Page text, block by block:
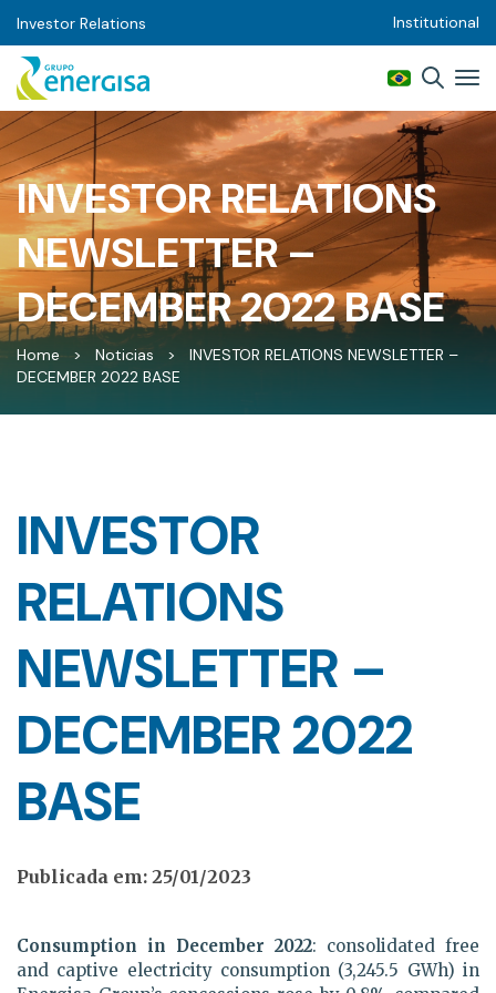
Investor Relations Institutional
INVESTOR RELATIONS
NEWSLETTER –
DECEMBER 2022 BASE
Home > Noticias >
INVESTOR RELATIONS NEWSLETTER –
DECEMBER 2022 BASE
INVESTOR
RELATIONS
NEWSLETTER –
DECEMBER 2022
BASE
Publicada em: 25/01/2023
Consumption in December 2022: consolidated free
and captive electricity consumption (3,245.5 GWh) in